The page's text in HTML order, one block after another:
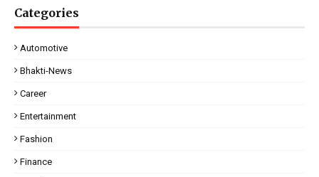
Categories
Automotive
Bhakti-News
Career
Entertainment
Fashion
Finance